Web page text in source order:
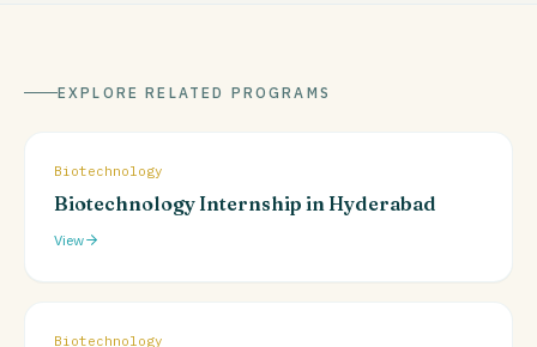
EXPLORE RELATED PROGRAMS
Biotechnology
Biotechnology Internship in Hyderabad
View
Biotechnology